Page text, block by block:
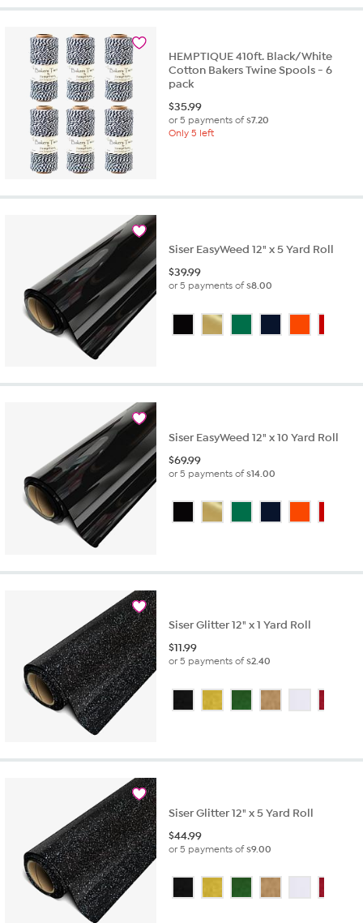
stars.
HEMPTIQUE 410ft. Black/White
Cotton Bakers Twine Spools - 6
pack
$35.99
or 5 payments of$7.20
Only 5 left
Siser EasyWeed 12" x 5 Yard Roll
$39.99
or 5 payments of$8.00
Siser EasyWeed 12" x 10 Yard Roll
$69.99
or 5 payments of$14.00
Siser Glitter 12" x 1 Yard Roll
$11.99
or 5 payments of$2.40
Siser Glitter 12" x 5 Yard Roll
$44.99
or 5 payments of$9.00